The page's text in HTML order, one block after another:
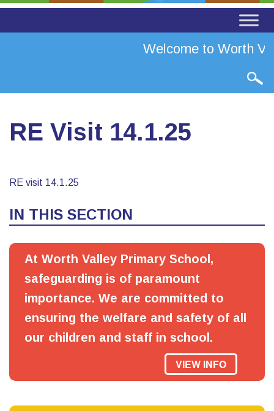
Welcome to Worth
RE Visit 14.1.25
RE visit 14.1.25
IN THIS SECTION
At Worth Valley Primary School,
safeguarding is of paramount
importance. We are committed to
ensuring the welfare and safety of all
our children and staff in school.
VIEW INFO